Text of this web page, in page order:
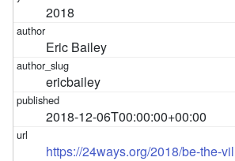
2018
Eric Bailey
ericbailey
2018-12-06T00:00:00+00:00
https://24ways.org/2018/be-the-